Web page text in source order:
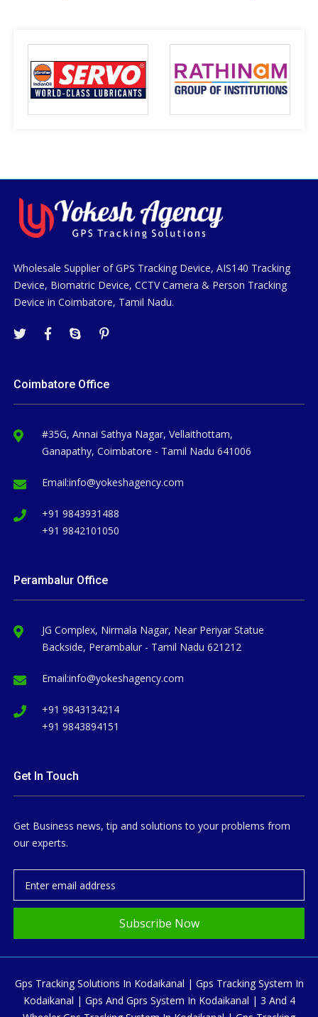
Wholesale Supplier of GPS Tracking Device, AIS140 Tracking
Device, Biomatric Device, CCTV Camera & Person Tracking
Device in Coimbatore, Tamil Nadu.
Coimbatore Office
#35G, Annai Sathya Nagar, Vellaithottam,
Ganapathy, Coimbatore - Tamil Nadu 641006
Email:info@yokeshagency.com
+91 9843931488
+91 9842101050
Perambalur Office
JG Complex, Nirmala Nagar, Near Periyar Statue
Backside, Perambalur - Tamil Nadu 621212
Email:info@yokeshagency.com
+91 9843134214
+91 9843894151
Get In Touch
Get Business news, tip and solutions to your problems from
our experts.
Subscribe Now
Gps Tracking Solutions In Kodaikanal | Gps Tracking System In
Kodaikanal | Gps And Gprs System In Kodaikanal | 3 And 4